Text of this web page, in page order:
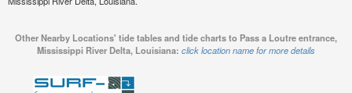
Other Nearby Locations' tide tables and tide charts to Pass a Loutre entrance,
Mississippi River Delta, Louisiana: click location name for more details